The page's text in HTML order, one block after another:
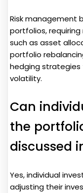
Risk management
portfolios,
such as asset
portfolio
hedging
volatility.
Can
the
discussed
Yes, individual
adjusting their